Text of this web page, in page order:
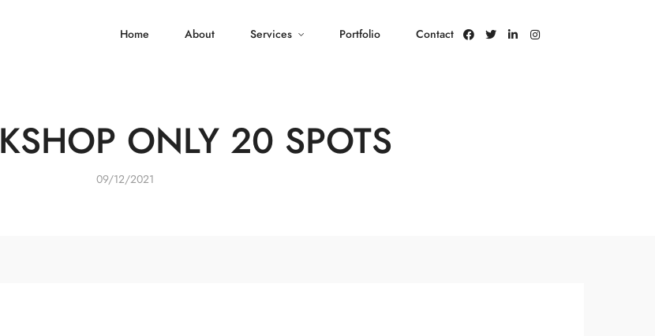
Home About Services Portfolio Contact
ONLY 20 SPOTS
09/12/2021